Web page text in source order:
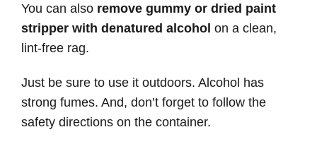
You can also remove gummy or dried paint
stripper with denatured alcohol on a clean,
lint-free rag.
Just be sure to use it outdoors. Alcohol has
strong fumes. And, don’t forget to follow the
safety directions on the container.